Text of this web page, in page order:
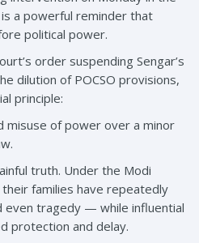
is a powerful reminder that
political power.
order suspending Sengar’s
dilution of POCSO provisions,
principle:
misuse of power over a minor
truth. Under the Modi
families have repeatedly
tragedy — while influential
protection and delay.